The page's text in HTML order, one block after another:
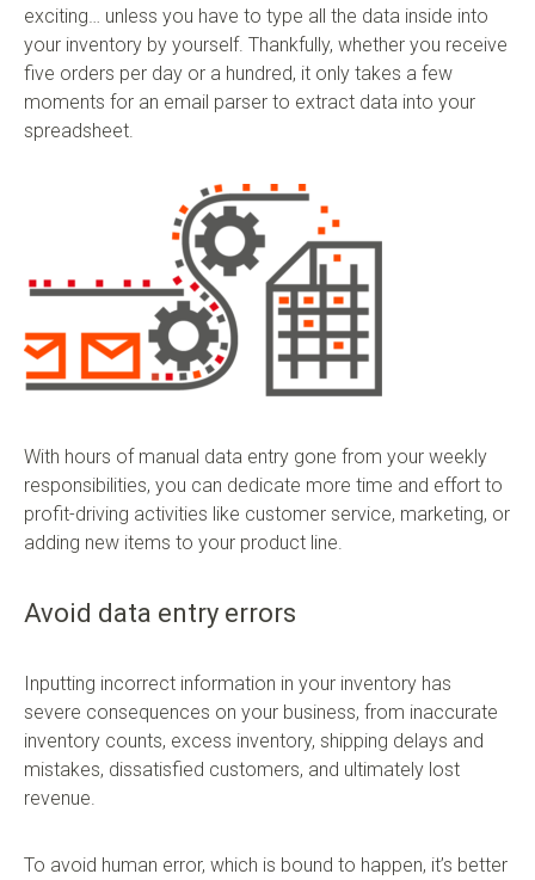
exciting… unless you have to type all the data inside into
your inventory by yourself. Thankfully, whether you receive
five orders per day or a hundred, it only takes a few
moments for an email parser to extract data into your
spreadsheet.
With hours of manual data entry gone from your weekly
responsibilities, you can dedicate more time and effort to
profit-driving activities like customer service, marketing, or
adding new items to your product line.
Avoid data entry errors
Inputting incorrect information in your inventory has
severe consequences on your business, from inaccurate
inventory counts, excess inventory, shipping delays and
mistakes, dissatisfied customers, and ultimately lost
revenue.
To avoid human error, which is bound to happen, it’s better